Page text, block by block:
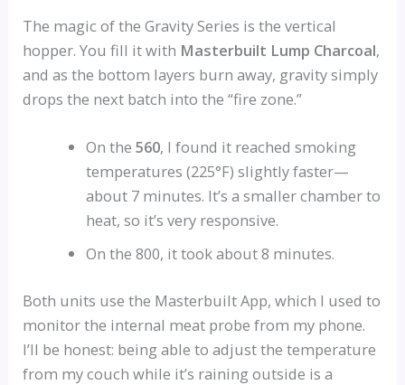
The magic of the Gravity Series is the vertical
hopper. You fill it with Masterbuilt Lump Charcoal,
and as the bottom layers burn away, gravity simply
drops the next batch into the “fire zone.”
On the 560, I found it reached smoking
temperatures (225°F) slightly faster—
about 7 minutes. It’s a smaller chamber to
heat, so it’s very responsive.
On the 800, it took about 8 minutes.
Both units use the Masterbuilt App, which I used to
monitor the internal meat probe from my phone.
I’ll be honest: being able to adjust the temperature
from my couch while it’s raining outside is a